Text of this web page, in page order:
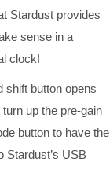
Stardust provides
sense in a
clock!
shift button opens
up the pre-gain
button to have the
Stardust’s USB